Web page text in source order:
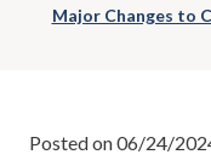
Major Changes to
Posted on 06/24/